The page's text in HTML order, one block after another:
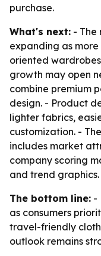
purchase.
What's next: - The
expanding as
oriented
growth may open
combine premium
design. - Product
lighter fabrics,
customization. -
includes market
company scoring
and trend graphics.
The bottom line: -
as consumers
travel-friendly
outlook remains